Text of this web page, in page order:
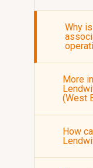
Why
More
(West
How